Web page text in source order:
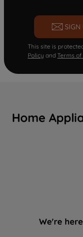
SIGN
This site is
Policy and Terms
Home
We're